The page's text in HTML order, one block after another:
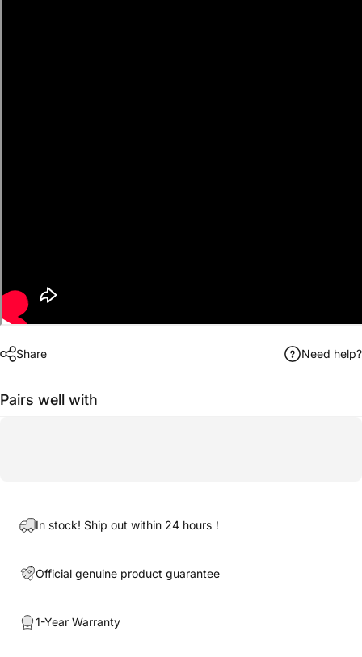
Share Need help?
Pairs well with
In stock! Ship out within 24 hours！
Official genuine product guarantee
1-Year Warranty